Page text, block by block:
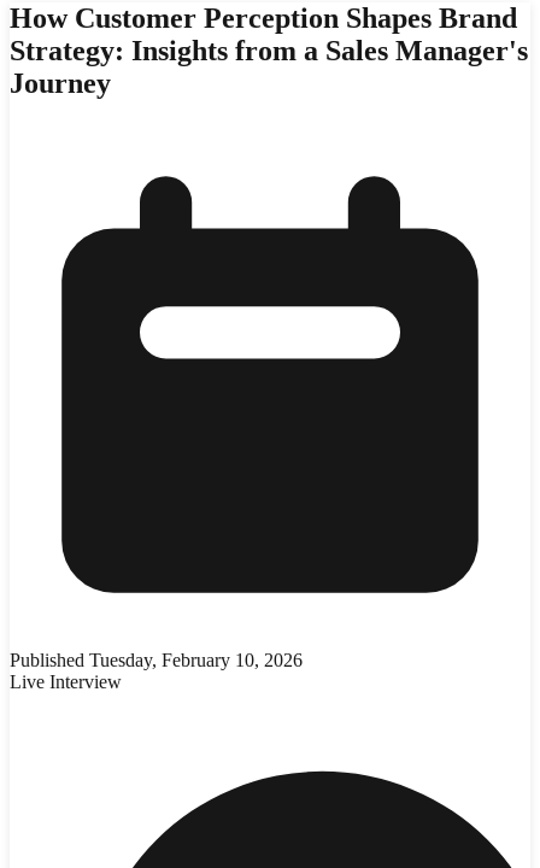
How Customer Perception Shapes Brand
Strategy: Insights from a Sales Manager's
Journey
Published Tuesday, February 10, 2026
Live Interview